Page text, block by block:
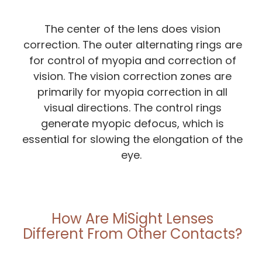
The center of the lens does vision
correction. The outer alternating rings are
for control of myopia and correction of
vision. The vision correction zones are
primarily for myopia correction in all
visual directions. The control rings
generate myopic defocus, which is
essential for slowing the elongation of the
eye.
How Are MiSight Lenses
Different From Other Contacts?